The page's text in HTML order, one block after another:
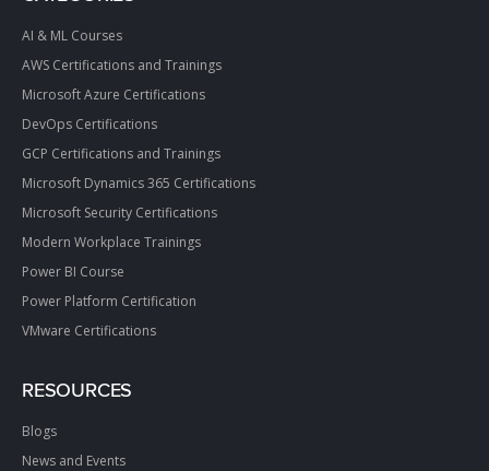
AI & ML Courses
AWS Certifications and Trainings
Microsoft Azure Certifications
DevOps Certifications
GCP Certifications and Trainings
Microsoft Dynamics 365 Certifications
Microsoft Security Certifications
Modern Workplace Trainings
Power BI Course
Power Platform Certification
VMware Certifications
RESOURCES
Blogs
News and Events